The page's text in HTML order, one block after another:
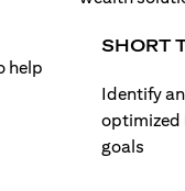
help
SHORT
Identify
optimized
goals